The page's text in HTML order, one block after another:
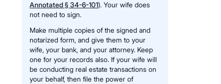
Annotated § 34-6-101). Your wife does
not need to sign.
Make multiple copies of the signed and
notarized form, and give them to your
wife, your bank, and your attorney. Keep
one for your records also. If your wife will
be conducting real estate transactions on
your behalf, then file the power of